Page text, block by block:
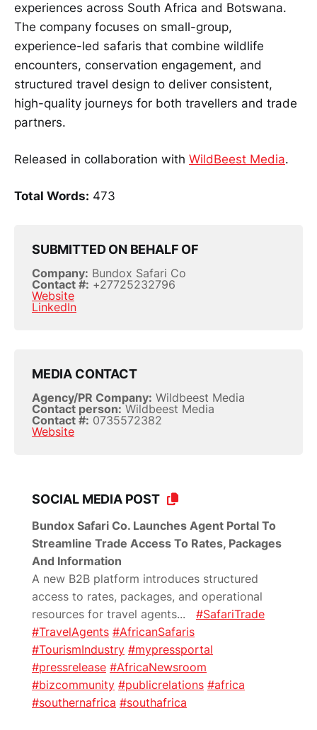
experiences across South Africa and Botswana.
The company focuses on small-group,
experience-led safaris that combine wildlife
encounters, conservation engagement, and
structured travel design to deliver consistent,
high-quality journeys for both travellers and trade
partners.
Released in collaboration with WildBeest Media.
Total Words: 473
SUBMITTED ON BEHALF OF
Company: Bundox Safari Co
Contact #: +27725232796
Website
LinkedIn
MEDIA CONTACT
Agency/PR Company: Wildbeest Media
Contact person:Wildbeest Media
Contact #: 0735572382
Website
SOCIAL MEDIA POST
Bundox Safari Co. Launches Agent Portal To
Streamline Trade Access To Rates, Packages
And Information
A new B2B platform introduces structured
access to rates, packages, and operational
resources for travel agents... #SafariTrade
#TravelAgents #AfricanSafaris
#TourismIndustry #mypressportal
#pressrelease #AfricaNewsroom
#bizcommunity #publicrelations #africa
#southernafrica #southafrica